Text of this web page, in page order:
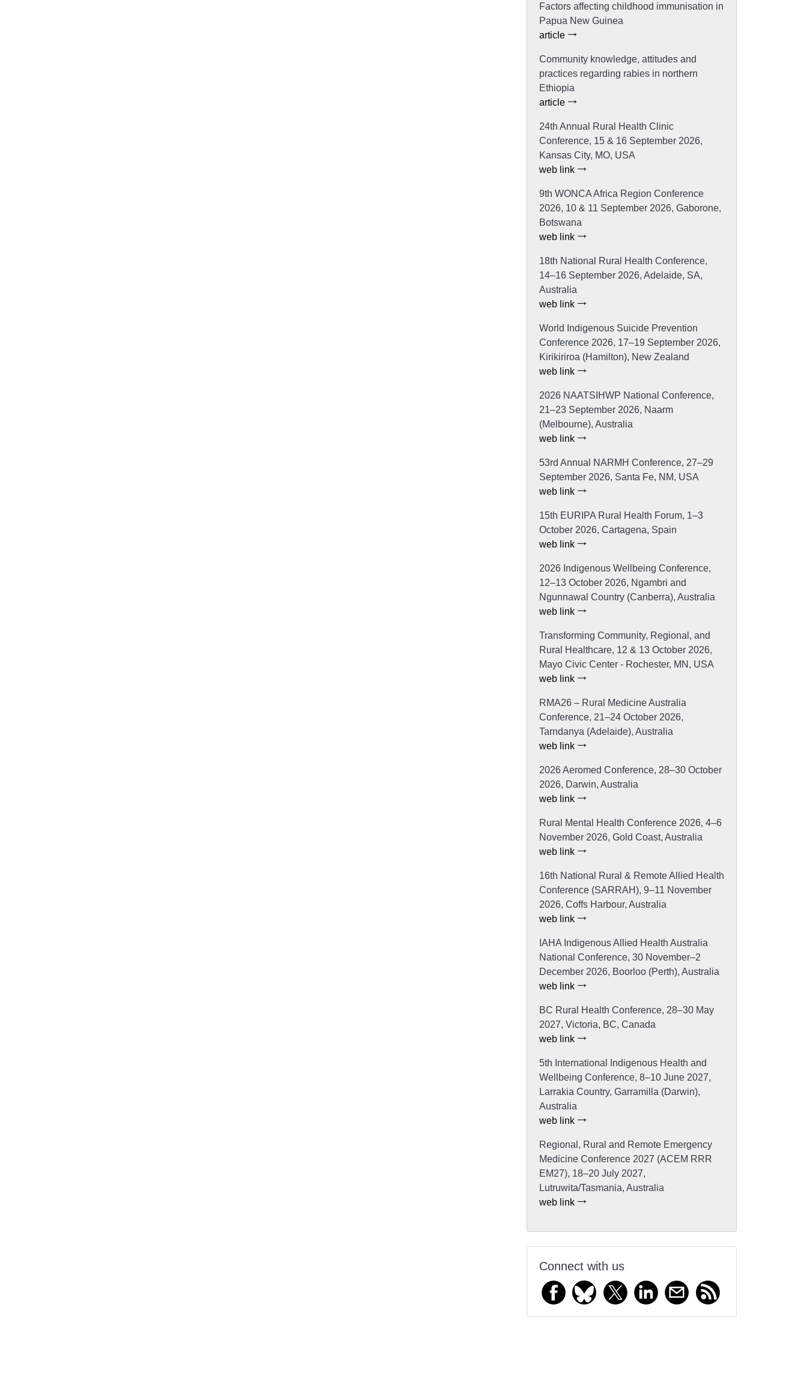
Factors affecting childhood immunisation in
Papua New Guinea
article
Community knowledge, attitudes and
practices regarding rabies in northern
Ethiopia
article
24th Annual Rural Health Clinic
Conference, 15 & 16 September 2026,
Kansas City, MO, USA
web link
9th WONCA Africa Region Conference
2026, 10 & 11 September 2026, Gaborone,
Botswana
web link
18th National Rural Health Conference,
14–16 September 2026, Adelaide, SA,
Australia
web link
World Indigenous Suicide Prevention
Conference 2026, 17–19 September 2026,
Kirikiriroa (Hamilton), New Zealand
web link
2026 NAATSIHWP National Conference,
21–23 September 2026, Naarm
(Melbourne), Australia
web link
53rd Annual NARMH Conference, 27–29
September 2026, Santa Fe, NM, USA
web link
15th EURIPA Rural Health Forum, 1–3
October 2026, Cartagena, Spain
web link
2026 Indigenous Wellbeing Conference,
12–13 October 2026, Ngambri and
Ngunnawal Country (Canberra), Australia
web link
Transforming Community, Regional, and
Rural Healthcare, 12 & 13 October 2026,
Mayo Civic Center - Rochester, MN, USA
web link
RMA26 – Rural Medicine Australia
Conference, 21–24 October 2026,
Tarndanya (Adelaide), Australia
web link
2026 Aeromed Conference, 28–30 October
2026, Darwin, Australia
web link
Rural Mental Health Conference 2026, 4–6
November 2026, Gold Coast, Australia
web link
16th National Rural & Remote Allied Health
Conference (SARRAH), 9–11 November
2026, Coffs Harbour, Australia
web link
IAHA Indigenous Allied Health Australia
National Conference, 30 November–2
December 2026, Boorloo (Perth), Australia
web link
BC Rural Health Conference, 28–30 May
2027, Victoria, BC, Canada
web link
5th International Indigenous Health and
Wellbeing Conference, 8–10 June 2027,
Larrakia Country, Garramilla (Darwin),
Australia
web link
Regional, Rural and Remote Emergency
Medicine Conference 2027 (ACEM RRR
EM27), 18–20 July 2027,
Lutruwita/Tasmania, Australia
web link
Connect with us